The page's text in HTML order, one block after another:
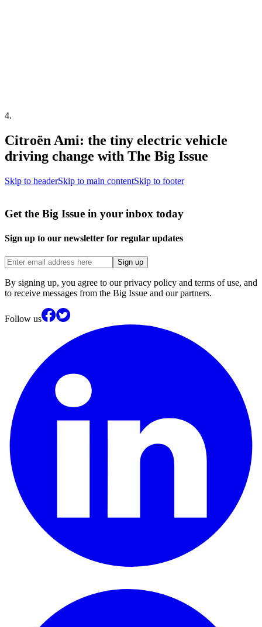
4.
Citroën Ami: the tiny electric vehicle
driving change with The Big Issue
Skip to headerSkip to main contentSkip to footer
Get the Big Issue in your inbox today
Sign up to our newsletter for regular updates
Sign up
By signing up, you agree to our privacy policy and terms of use, and
to receive messages from the Big Issue and our partners.
Follow us